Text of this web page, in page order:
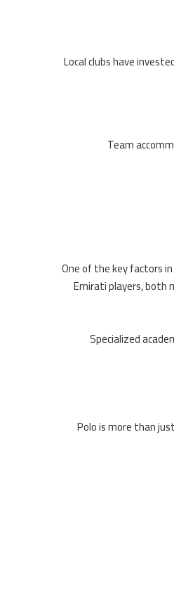
Local clubs have
Team
One of the key factors
Emirati players, both
Specialized
Polo is more than